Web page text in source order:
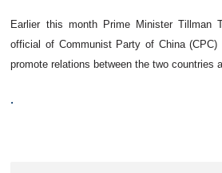
Earlier this month Prime Minister Tillman
official of Communist Party of China (CPC)
promote relations between the two countries
.